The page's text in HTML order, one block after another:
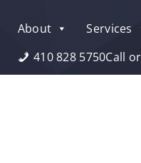
About Services
410 828 5750Call